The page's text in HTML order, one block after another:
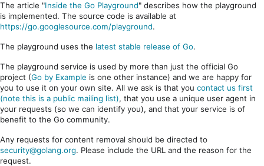
The article "Inside the Go Playground" describes how the playground
is implemented. The source code is available at
https://go.googlesource.com/playground.
The playground uses the latest stable release of Go.
The playground service is used by more than just the official Go
project (Go by Example is one other instance) and we are happy for
you to use it on your own site. All we ask is that you contact us first
(note this is a public mailing list), that you use a unique user agent in
your requests (so we can identify you), and that your service is of
benefit to the Go community.
Any requests for content removal should be directed to
security@golang.org. Please include the URL and the reason for the
request.